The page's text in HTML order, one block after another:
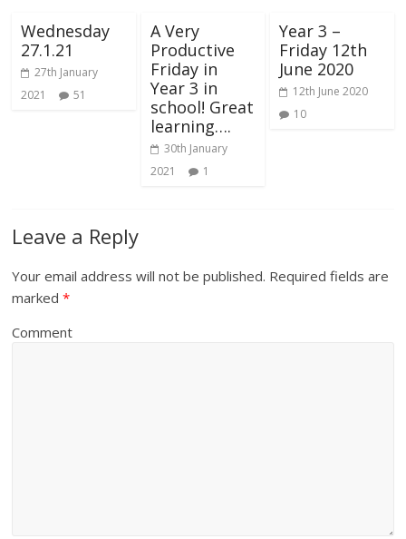
Wednesday
27.1.21
27th January
2021
51
A Very
Productive
Friday in
Year 3 in
school! Great
learning….
30th January
2021
1
Year 3 –
Friday 12th
June 2020
12th June 2020
10
Leave a Reply
Your email address will not be published. Required fields are
marked*
Comment